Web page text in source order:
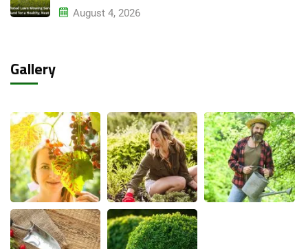
August 4, 2026
Gallery